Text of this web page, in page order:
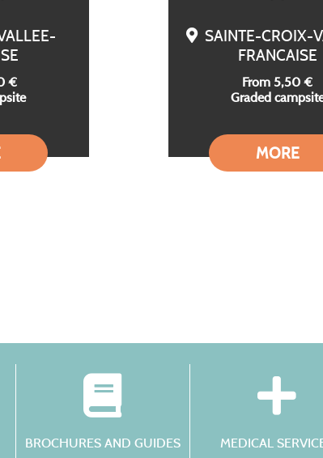
€
SAINTE-CROIX-
FRANCAISE
From 5,50 €
Graded
MORE
BROCHURES AND GUIDES MEDICAL